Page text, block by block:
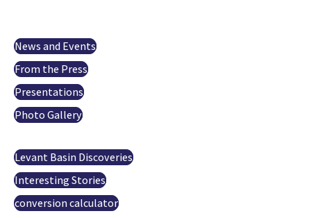
News and Events
From the Press
Presentations
Photo Gallery
Levant Basin Discoveries
Interesting Stories
conversion calculator